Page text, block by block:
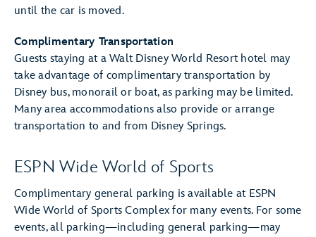
until the car is moved.
Complimentary Transportation
Guests staying at a Walt Disney World Resort hotel may
take advantage of complimentary transportation by
Disney bus, monorail or boat, as parking may be limited.
Many area accommodations also provide or arrange
transportation to and from Disney Springs.
ESPN Wide World of Sports
Complimentary general parking is available at ESPN
Wide World of Sports Complex for many events. For some
events, all parking—including general parking—may